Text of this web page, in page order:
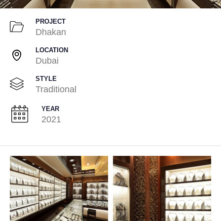
PROJECT
Dhakan
LOCATION
Dubai
STYLE
Traditional
YEAR
2021